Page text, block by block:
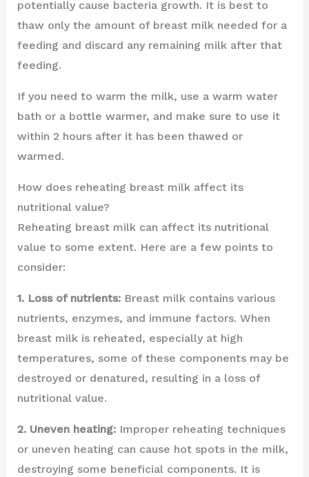
potentially cause bacteria growth. It is best to
thaw only the amount of breast milk needed for a
feeding and discard any remaining milk after that
feeding.
If you need to warm the milk, use a warm water
bath or a bottle warmer, and make sure to use it
within 2 hours after it has been thawed or
warmed.
How does reheating breast milk affect its
nutritional value?
Reheating breast milk can affect its nutritional
value to some extent. Here are a few points to
consider:
1. Loss of nutrients:Breast milk contains various
nutrients, enzymes, and immune factors. When
breast milk is reheated, especially at high
temperatures, some of these components may be
destroyed or denatured, resulting in a loss of
nutritional value.
2. Uneven heating:Improper reheating techniques
or uneven heating can cause hot spots in the milk,
destroying some beneficial components. It is